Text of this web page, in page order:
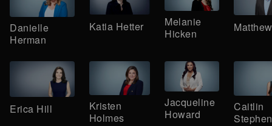
Danielle
Herman
Katia Hetter
Melanie
Hicken
Erica Hill
Kristen
Holmes
Jacqueline
Howard
Caitlin